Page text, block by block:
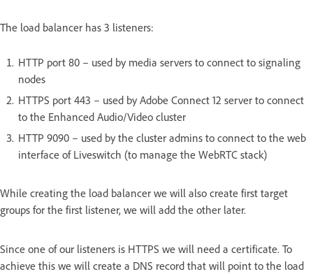
The load balancer has 3 listeners:
HTTP port 80 – used by media servers to connect to signaling
nodes
HTTPS port 443 – used by Adobe Connect 12 server to connect
to the Enhanced Audio/Video cluster
HTTP 9090 – used by the cluster admins to connect to the web
interface of Liveswitch (to manage the WebRTC stack)
While creating the load balancer we will also create first target
groups for the first listener, we will add the other later.
Since one of our listeners is HTTPS we will need a certificate. To
achieve this we will create a DNS record that will point to the load